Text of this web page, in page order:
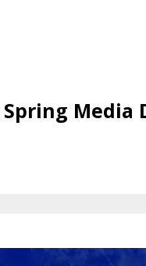
Spring Media